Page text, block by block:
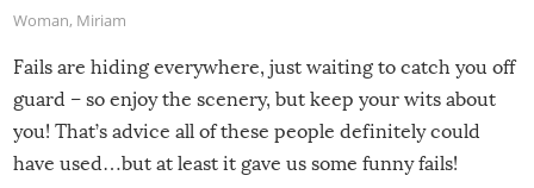
Woman, Miriam
Fails are hiding everywhere, just waiting to catch you off
guard – so enjoy the scenery, but keep your wits about
you! That’s advice all of these people definitely could
have used…but at least it gave us some funny fails!